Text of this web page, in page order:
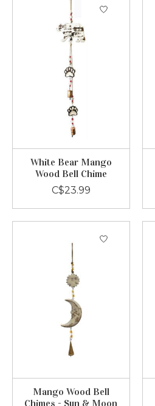
White Bear Mango
Wood Bell Chime
C$23.99
Mango Wood Bell
Chimes - Sun & Moon